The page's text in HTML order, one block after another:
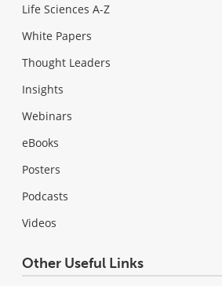
Life Sciences A-Z
White Papers
Thought Leaders
Insights
Webinars
eBooks
Posters
Podcasts
Videos
Other Useful Links